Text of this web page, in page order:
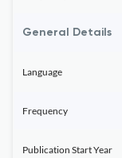
General Details
Language
Frequency
Publication Start Year